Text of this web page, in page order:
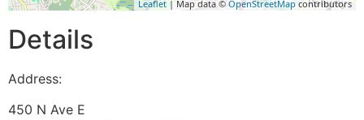
Leaflet | Map data ©OpenStreetMap contributors
Details
Address:
450 N Ave E